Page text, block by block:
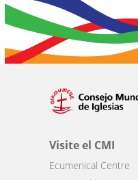
Visite el CMI
Ecumenical Centre